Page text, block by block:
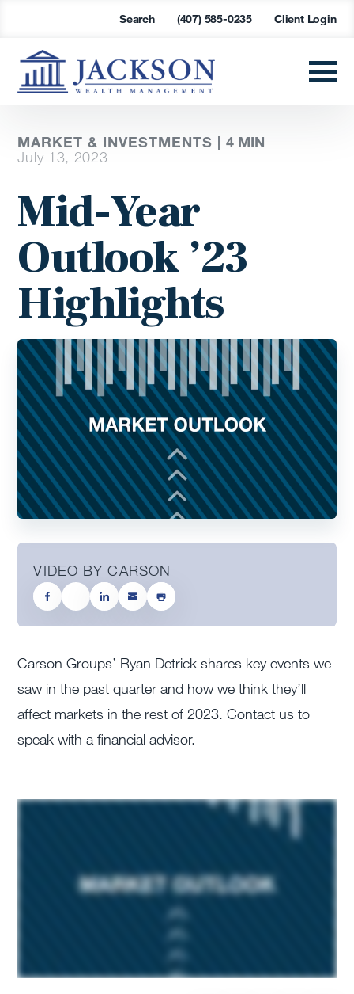
Search (407) 585-0235 Client Login
MARKET & INVESTMENTS |4 MIN
July 13, 2023
Mid-Year
Outlook ’23
Highlights
VIDEO BY CARSON
Carson Groups’ Ryan Detrick shares key events we
saw in the past quarter and how we think they’ll
affect markets in the rest of 2023. Contact us to
speak with a financial advisor.